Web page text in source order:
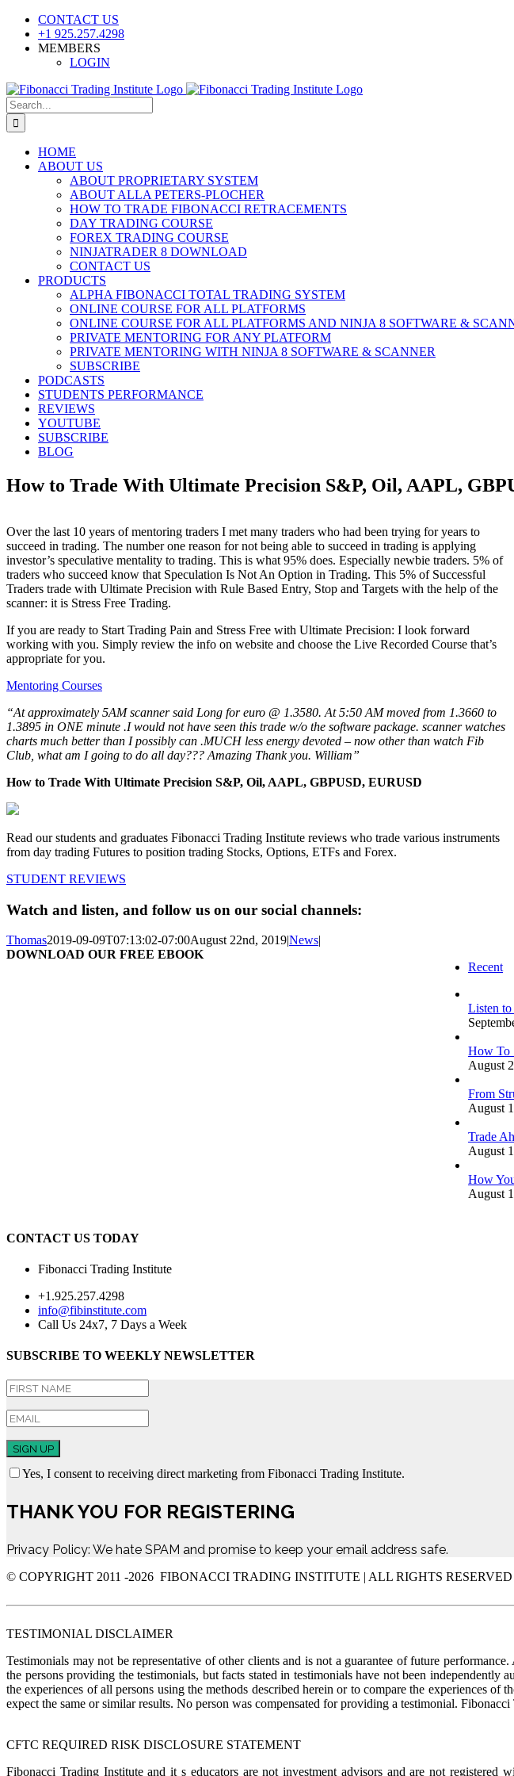
Skip
content
CONTACT US
+1 925.257.4298
MEMBERS
LOGIN
YouTube
SoundCloud
Facebook
X
Search
for:
HOME
ABOUT US
ABOUT PROPRIETARY SYSTEM
ABOUT ALLA PETERS-PLOCHER
HOW TO TRADE FIBONACCI RETRACEMENTS
DAY TRADING COURSE
FOREX TRADING COURSE
NINJATRADER 8 DOWNLOAD
CONTACT US
PRODUCTS
ALPHA FIBONACCI TOTAL TRADING SYSTEM
ONLINE COURSE FOR ALL PLATFORMS
ONLINE COURSE FOR ALL PLATFORMS AND NINJA 8 SOFTWARE &
PRIVATE MENTORING FOR ANY PLATFORM
PRIVATE MENTORING WITH NINJA 8 SOFTWARE & SCANNER
SUBSCRIBE
PODCASTS
STUDENTS PERFORMANCE
REVIEWS
YOUTUBE
SUBSCRIBE
BLOG
How to Trade With Ultimate Precision S&P, Oil, AAPL,
Over the last 10 years of mentoring traders I met many traders who had been trying for years to
succeed in trading. The number one reason for not being able to succeed in trading is applying
investor’s speculative mentality to trading. This is what 95% does. Especially newbie traders. 5% of
traders who succeed know that Speculation Is Not An Option in Trading. This 5% of Successful
Traders trade with Ultimate Precision with Rule Based Entry, Stop and Targets with the help of the
scanner: it is Stress Free Trading.
If you are ready to Start Trading Pain and Stress Free with Ultimate Precision: I look forward
working with you. Simply review the info on website and choose the Live Recorded Course that’s
appropriate for you.
Mentoring Courses
“At approximately 5AM scanner said Long for euro @ 1.3580. At 5:50 AM moved from 1.3660 to
1.3895 in ONE minute .I would not have seen this trade w/o the software package. scanner watches
charts much better than I possibly can .MUCH less energy devoted – now other than watch Fib
Club, what am I going to do all day??? Amazing Thank you. William”
How to Trade With Ultimate Precision S&P, Oil, AAPL, GBPUSD, EURUSD
Read our students and graduates Fibonacci Trading Institute reviews who trade various instruments
from day trading Futures to position trading Stocks, Options, ETFs and Forex.
STUDENT REVIEWS
Watch and listen, and follow us on our social channels:
Thomas2019-09-09T07:13:02-07:00August 22nd, 2019|News|
Recent
Listen
How To
August
From
August
Trade
August
How
August
DOWNLOAD OUR FREE EBOOK
CONTACT US TODAY
Fibonacci Trading Institute
+1.925.257.4298
info@fibinstitute.com
Call Us 24x7, 7 Days a Week
SUBSCRIBE TO WEEKLY NEWSLETTER
SIGN UP
Yes, I consent to receiving direct marketing from Fibonacci Trading Institute.
THANK YOU FOR REGISTERING
Privacy Policy: We hate SPAM and promise to keep your email address safe.
© COPYRIGHT 2011 -2026 FIBONACCI TRADING INSTITUTE | ALL RIGHTS RESERVED
TESTIMONIAL DISCLAIMER
Testimonials may not be representative of other clients and is not a guarantee of future
the persons providing the testimonials, but facts stated in testimonials have not been
the experiences of all persons using the methods described herein or to compare the experiences
expect the same or similar results. No person was compensated for providing a testimonial.
CFTC REQUIRED RISK DISCLOSURE STATEMENT
Fibonacci Trading Institute and it s educators are not investment advisors and are not